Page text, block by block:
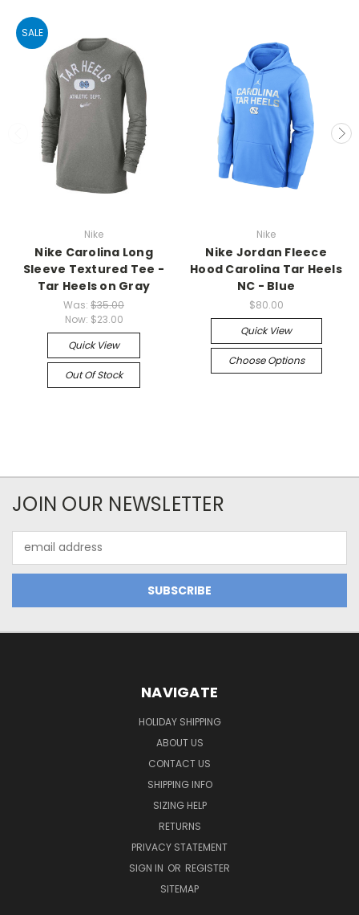
SALE
Nike
Nike Carolina Long
Sleeve Textured Tee -
Tar Heels on Gray
Was: $35.00
Now: $23.00
Quick View
Out Of Stock
Nike
Nike Jordan Fleece
Hood Carolina Tar Heels
NC - Blue
$80.00
Quick View
Choose Options
JOIN OUR NEWSLETTER
Address
NAVIGATE
HOLIDAY SHIPPING
ABOUT US
CONTACT US
SHIPPING INFO
SIZING HELP
RETURNS
PRIVACY STATEMENT
SIGN IN OR REGISTER
SITEMAP